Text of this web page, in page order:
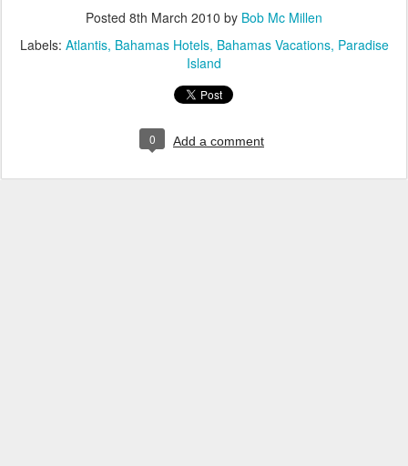
Posted 8th March 2010 by Bob Mc Millen
Labels: Atlantis Bahamas Hotels Bahamas Vacations Paradise
Island
0 Add a comment